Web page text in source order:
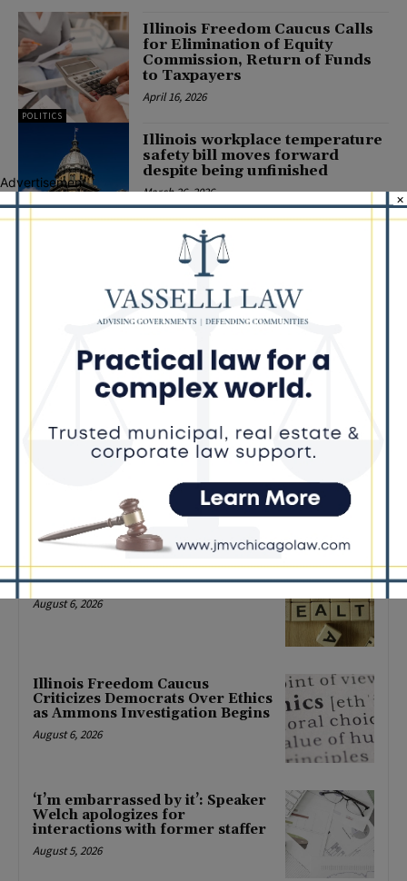
POLITICS
Illinois Freedom Caucus Calls
for Elimination of Equity
Commission, Return of Funds
to Taxpayers
April 16, 2026
Illinois workplace temperature
safety bill moves forward
despite being unfinished
March 26, 2026
Latest news
Back-to-School Tax Relief Amid
Rising Costs for Families
August 7, 2026
Illinois Democrats Criticize
Aaron Del Mar Over Remarks
About Barack Obama
Locals protest, Pritzker defends
mental health changes
August 6, 2026
Illinois Freedom Caucus
Criticizes Democrats Over Ethics
as Ammons Investigation Begins
August 6, 2026
‘I’m embarrassed by it’: Speaker
Welch apologizes for
interactions with former staffer
August 5, 2026
Advertisement
×